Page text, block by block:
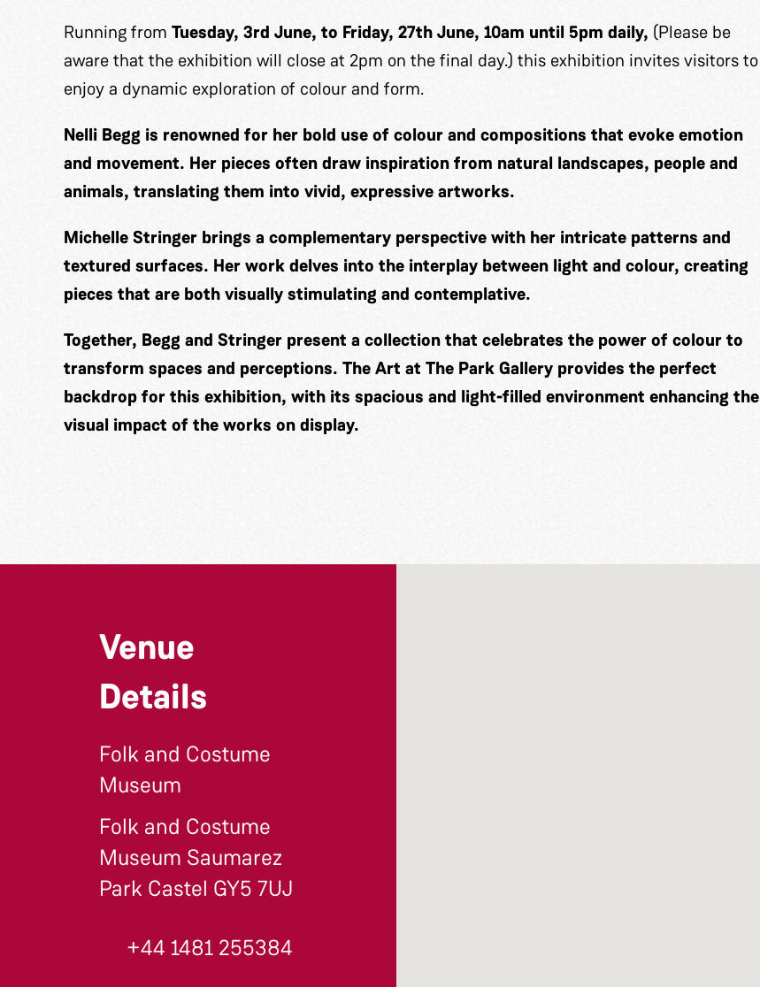
Running from Tuesday, 3rd June, to Friday, 27th June, 10am until 5pm daily, (Please be
aware that the exhibition will close at 2pm on the final day.) this exhibition invites visitors to
enjoy a dynamic exploration of colour and form.
Nelli Begg is renowned for her bold use of colour and compositions that evoke emotion
and movement. Her pieces often draw inspiration from natural landscapes, people and
animals, translating them into vivid, expressive artworks.
Michelle Stringer brings a complementary perspective with her intricate patterns and
textured surfaces. Her work delves into the interplay between light and colour, creating
pieces that are both visually stimulating and contemplative.
Together, Begg and Stringer present a collection that celebrates the power of colour to
transform spaces and perceptions. The Art at The Park Gallery provides the perfect
backdrop for this exhibition, with its spacious and light-filled environment enhancing the
visual impact of the works on display.
Venue
Details
Folk and Costume
Museum
Folk and Costume
Museum Saumarez
Park Castel GY5 7UJ
+44 1481 255384